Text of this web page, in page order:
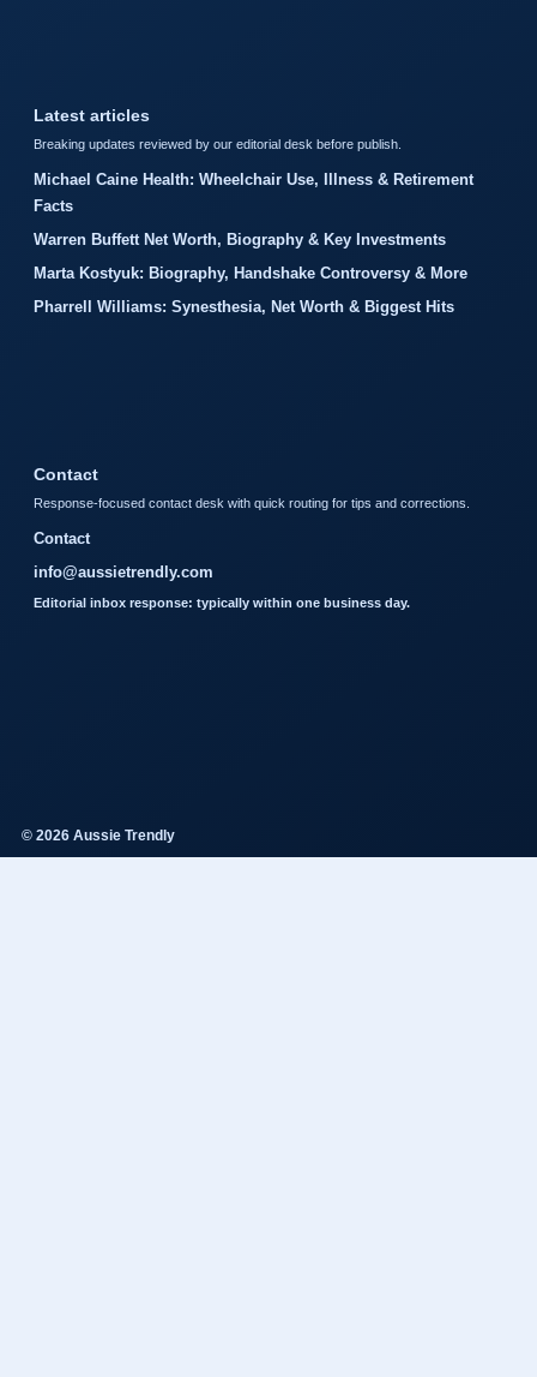
Latest articles
Breaking updates reviewed by our editorial desk before publish.
Michael Caine Health: Wheelchair Use, Illness & Retirement
Facts
Warren Buffett Net Worth, Biography & Key Investments
Marta Kostyuk: Biography, Handshake Controversy & More
Pharrell Williams: Synesthesia, Net Worth & Biggest Hits
Contact
Response-focused contact desk with quick routing for tips and corrections.
Contact
info@aussietrendly.com
Editorial inbox response: typically within one business day.
© 2026 Aussie Trendly